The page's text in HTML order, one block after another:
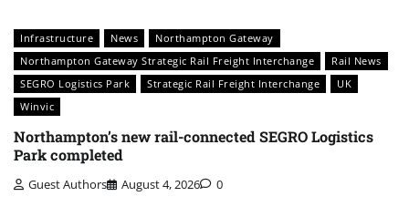
Infrastructure News
Northampton Gateway
Northampton Gateway Strategic Rail Freight Interchange
Rail News
SEGRO Logistics Park
Strategic Rail Freight Interchange
UK
Winvic
Northampton’s new rail-connected SEGRO Logistics
Park completed
Guest Authors August 4, 2026 0